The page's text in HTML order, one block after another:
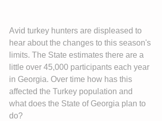
Avid turkey hunters are displeased to
hear about the changes to this season's
limits. The State estimates there are a
little over 45,000 participants each year
in Georgia. Over time how has this
affected the Turkey population and
what does the State of Georgia plan to
do?